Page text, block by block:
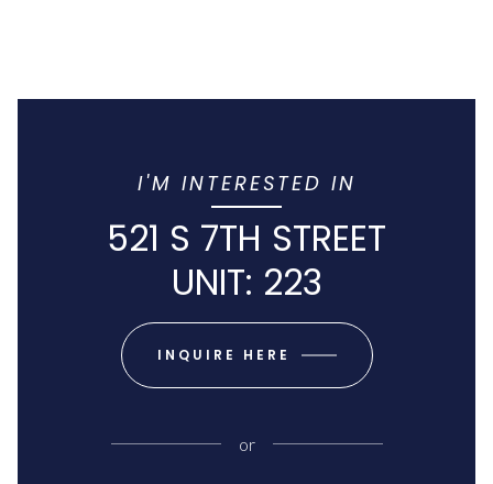
I'M INTERESTED IN
521 S 7TH STREET
UNIT: 223
INQUIRE HERE
or